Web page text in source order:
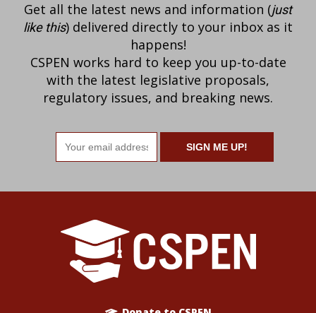
Get all the latest news and information (just
like this) delivered directly to your inbox as it
happens!
CSPEN works hard to keep you up-to-date
with the latest legislative proposals,
regulatory issues, and breaking news.
Email
address